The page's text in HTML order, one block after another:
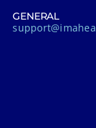
GENERAL